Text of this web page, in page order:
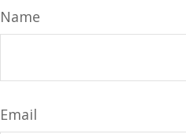
Name
Email